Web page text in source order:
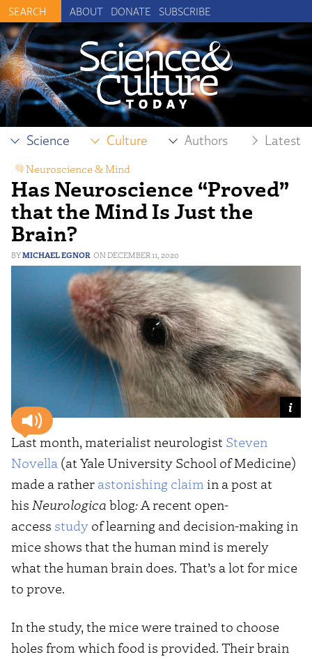
ABOUT DONATE SUBSCRIBE
Science Culture Authors Latest
Has Neuroscience “Proved”
that the Mind Is Just the
Brain?
MICHAEL EGNOR DECEMBER 11, 2020
Neuroscience & Mind
Last month, materialist neurologist Steven
Novella (at Yale University School of Medicine)
made a rather astonishing claim in a post at
his Neurologica blog:A recent open-
access study of learning and decision-making in
mice shows that the human mind is merely
what the human brain does. That’s a lot for mice
to prove.
In the study, the mice were trained to choose
holes from which food is provided. Their brain